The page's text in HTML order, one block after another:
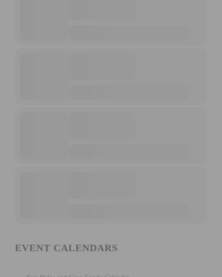
EVENT CALENDARS